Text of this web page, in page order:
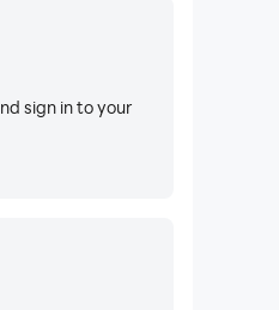
sign in to your